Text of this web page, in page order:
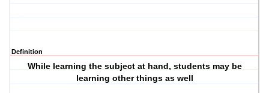
Definition
While learning the subject at hand, students may be
learning other things as well